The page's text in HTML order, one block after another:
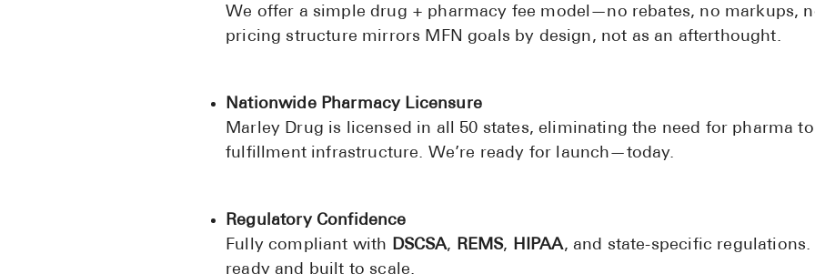
We offer a simple drug + pharmacy fee model—no rebates, no markups,
pricing structure mirrors MFN goals by design, not as an afterthought.
Nationwide Pharmacy Licensure
Marley Drug is licensed in all 50 states, eliminating the need for pharma
fulfillment infrastructure. We’re ready for launch—today.
Regulatory Confidence
Fully compliant with DSCSA, REMS, HIPAA, and state-specific
ready and built to scale.